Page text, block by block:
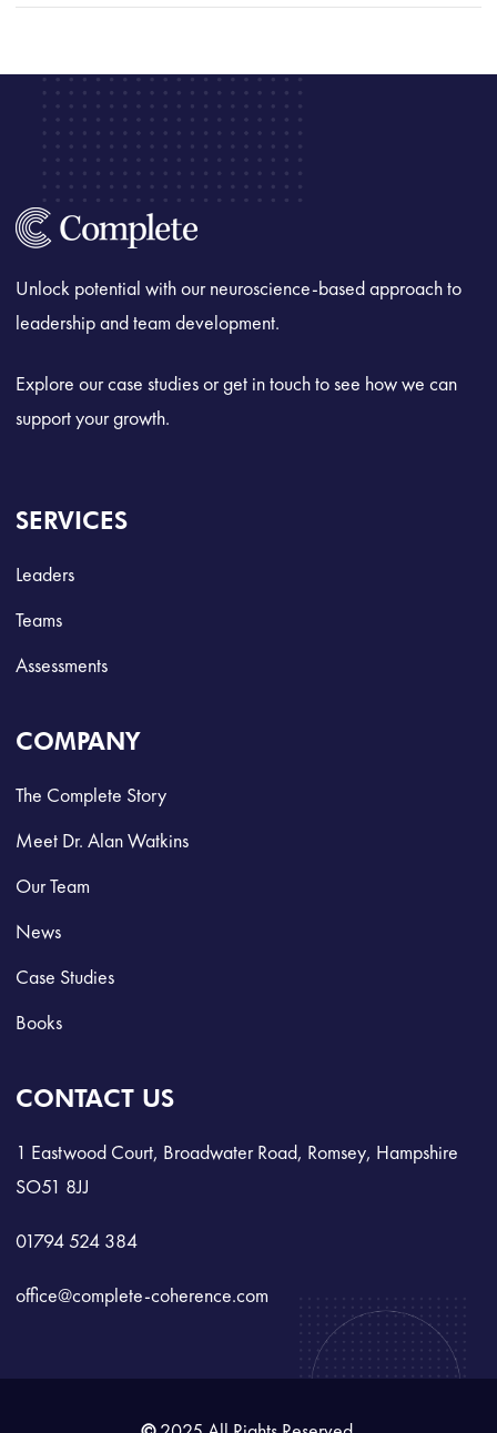
Unlock potential with our neuroscience-based approach to
leadership and team development.
Explore our case studies or get in touch to see how we can
support your growth.
SERVICES
Leaders
Teams
Assessments
COMPANY
The Complete Story
Meet Dr. Alan Watkins
Our Team
News
Case Studies
Books
CONTACT US
1 Eastwood Court, Broadwater Road, Romsey, Hampshire
SO51 8JJ
01794 524 384
office@complete-coherence.com